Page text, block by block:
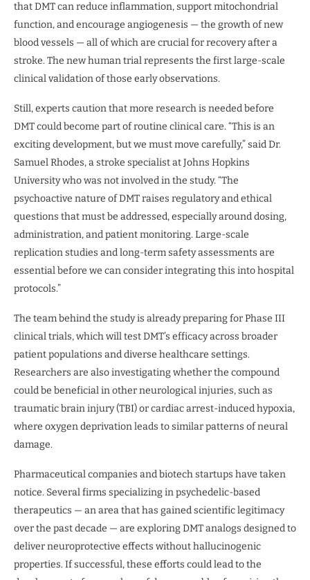
that DMT can reduce inflammation, support mitochondrial
function, and encourage angiogenesis — the growth of new
blood vessels — all of which are crucial for recovery after a
stroke. The new human trial represents the first large-scale
clinical validation of those early observations.
Still, experts caution that more research is needed before
DMT could become part of routine clinical care. “This is an
exciting development, but we must move carefully,” said Dr.
Samuel Rhodes, a stroke specialist at Johns Hopkins
University who was not involved in the study. “The
psychoactive nature of DMT raises regulatory and ethical
questions that must be addressed, especially around dosing,
administration, and patient monitoring. Large-scale
replication studies and long-term safety assessments are
essential before we can consider integrating this into hospital
protocols.”
The team behind the study is already preparing for Phase III
clinical trials, which will test DMT’s efficacy across broader
patient populations and diverse healthcare settings.
Researchers are also investigating whether the compound
could be beneficial in other neurological injuries, such as
traumatic brain injury (TBI) or cardiac arrest-induced hypoxia,
where oxygen deprivation leads to similar patterns of neural
damage.
Pharmaceutical companies and biotech startups have taken
notice. Several firms specializing in psychedelic-based
therapeutics — an area that has gained scientific legitimacy
over the past decade — are exploring DMT analogs designed to
deliver neuroprotective effects without hallucinogenic
properties. If successful, these efforts could lead to the